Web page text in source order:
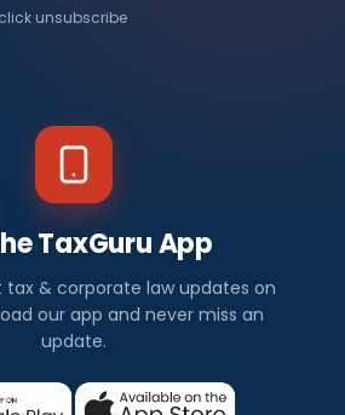
unsubscribe
TaxGuru App
tax & corporate law updates on
our app and never miss an
update.